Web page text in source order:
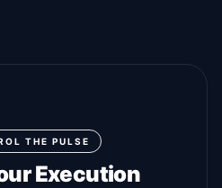
THE PULSE
Execution